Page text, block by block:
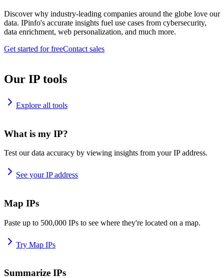
Discover why industry-leading companies around the globe love our
data. IPinfo's accurate insights fuel use cases from cybersecurity,
data enrichment, web personalization, and much more.
Get started for freeContact sales
Our IP tools
Explore all tools
What is my IP?
Test our data accuracy by viewing insights from your IP address.
See your IP address
Map IPs
Paste up to 500,000 IPs to see where they're located on a map.
Try Map IPs
Summarize IPs